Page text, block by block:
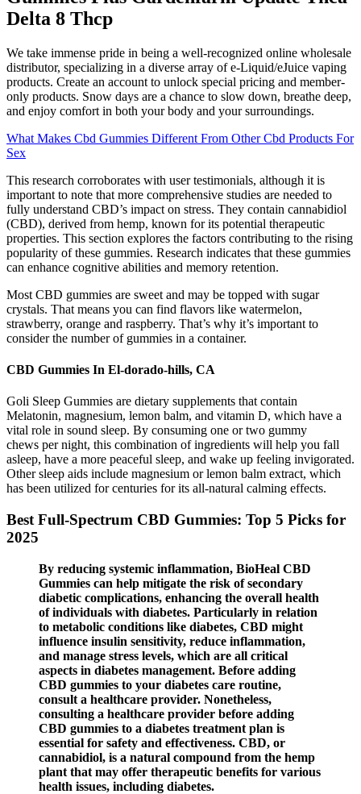
Delta 8 Thcp
We take immense pride in being a well-recognized online wholesale
distributor, specializing in a diverse array of e-Liquid/eJuice vaping
products. Create an account to unlock special pricing and member-
only products. Snow days are a chance to slow down, breathe deep,
and enjoy comfort in both your body and your surroundings.
What Makes Cbd Gummies Different From Other Cbd Products For
Sex
This research corroborates with user testimonials, although it is
important to note that more comprehensive studies are needed to
fully understand CBD’s impact on stress. They contain cannabidiol
(CBD), derived from hemp, known for its potential therapeutic
properties. This section explores the factors contributing to the rising
popularity of these gummies. Research indicates that these gummies
can enhance cognitive abilities and memory retention.
Most CBD gummies are sweet and may be topped with sugar
crystals. That means you can find flavors like watermelon,
strawberry, orange and raspberry. That’s why it’s important to
consider the number of gummies in a container.
CBD Gummies In El-dorado-hills, CA
Goli Sleep Gummies are dietary supplements that contain
Melatonin, magnesium, lemon balm, and vitamin D, which have a
vital role in sound sleep. By consuming one or two gummy
chews per night, this combination of ingredients will help you fall
asleep, have a more peaceful sleep, and wake up feeling invigorated.
Other sleep aids include magnesium or lemon balm extract, which
has been utilized for centuries for its all-natural calming effects.
Best Full-Spectrum CBD Gummies: Top 5 Picks for
2025
By reducing systemic inflammation, BioHeal CBD
Gummies can help mitigate the risk of secondary
diabetic complications, enhancing the overall health
of individuals with diabetes. Particularly in relation
to metabolic conditions like diabetes, CBD might
influence insulin sensitivity, reduce inflammation,
and manage stress levels, which are all critical
aspects in diabetes management. Before adding
CBD gummies to your diabetes care routine,
consult a healthcare provider. Nonetheless,
consulting a healthcare provider before adding
CBD gummies to a diabetes treatment plan is
essential for safety and effectiveness. CBD, or
cannabidiol, is a natural compound from the hemp
plant that may offer therapeutic benefits for various
health issues, including diabetes.